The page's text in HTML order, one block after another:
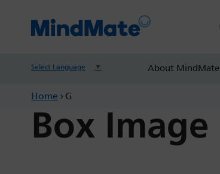
Select Language ▼ About MindMate
Home › G
Box Image